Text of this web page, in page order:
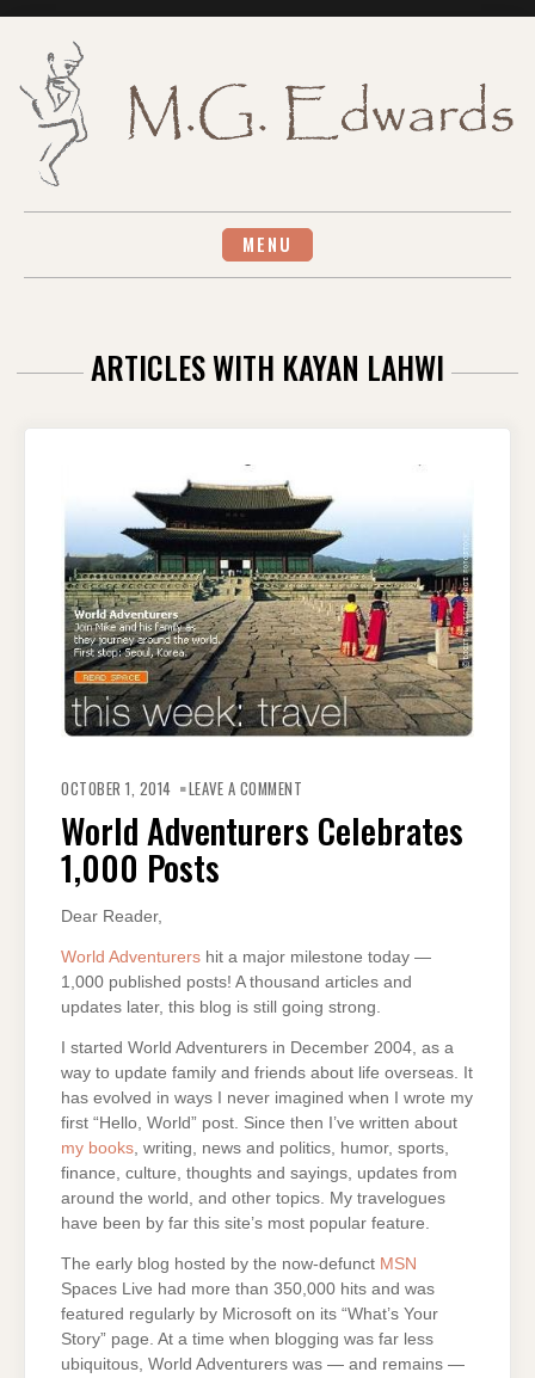
MENU
ARTICLES WITH KAYAN LAHWI
OCTOBER 1, 2014 LEAVE A COMMENT
CELEBRATES
1,000
POSTS
World Adventurers Celebrates
1,000 Posts
Dear Reader,
World Adventurers hit a major milestone today —
1,000 published posts! A thousand articles and
updates later, this blog is still going strong.
I started World Adventurers in December 2004, as a
way to update family and friends about life overseas. It
has evolved in ways I never imagined when I wrote my
first “Hello, World” post. Since then I’ve written about
my books, writing, news and politics, humor, sports,
finance, culture, thoughts and sayings, updates from
around the world, and other topics. My travelogues
have been by far this site’s most popular feature.
The early blog hosted by the now-defunct MSN
Spaces Live had more than 350,000 hits and was
featured regularly by Microsoft on its “What’s Your
Story” page. At a time when blogging was far less
ubiquitous, World Adventurers was — and remains —